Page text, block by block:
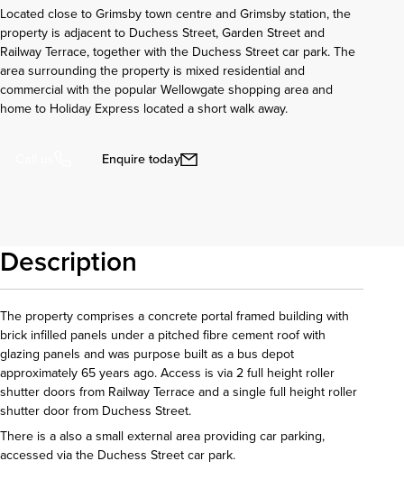
Located close to Grimsby town centre and Grimsby station, the
property is adjacent to Duchess Street, Garden Street and
Railway Terrace, together with the Duchess Street car park. The
area surrounding the property is mixed residential and
commercial with the popular Wellowgate shopping area and
home to Holiday Express located a short walk away.
Enquire today
Description
The property comprises a concrete portal framed building with
brick infilled panels under a pitched fibre cement roof with
glazing panels and was purpose built as a bus depot
approximately 65 years ago. Access is via 2 full height roller
shutter doors from Railway Terrace and a single full height roller
shutter door from Duchess Street.
There is a also a small external area providing car parking,
accessed via the Duchess Street car park.